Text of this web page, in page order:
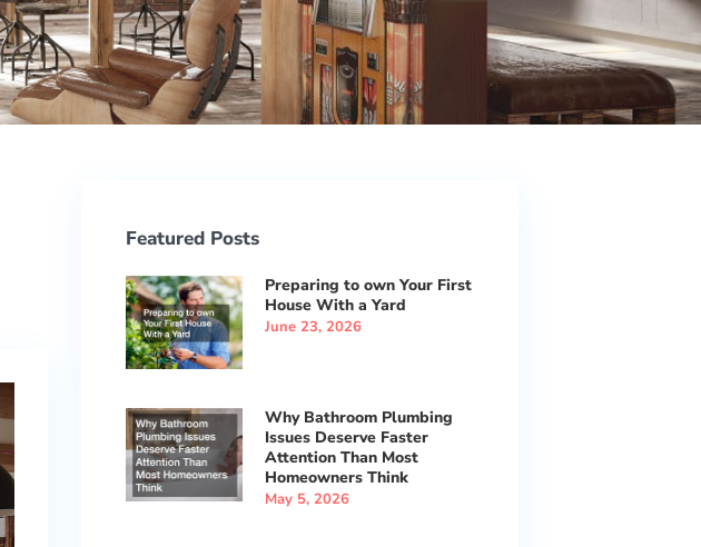
Featured Posts
Preparing to own Your First
House With a Yard
June 23, 2026
Why Bathroom Plumbing
Issues Deserve Faster
Attention Than Most
Homeowners Think
May 5, 2026